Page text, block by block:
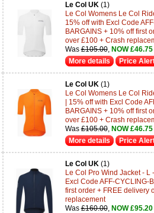
Le Col UK(1)
Le Col Womens Le Col
15% off with Excl Code
BARGAINS + 10% off first
over £100 + Crash
Was£105.00, NOW £46.75
More details
Price
Le Col UK(1)
Le Col Womens Le Col
| 15% off with Excl Code
BARGAINS + 10% off first
over £100 + Crash
Was£105.00, NOW £46.75
More details
Price
Le Col UK(1)
Le Col Pro Wind Jacket - L
Excl Code AFF-CYCLING-
first order + FREE delivery
replacement
Was£160.00, NOW £95.20